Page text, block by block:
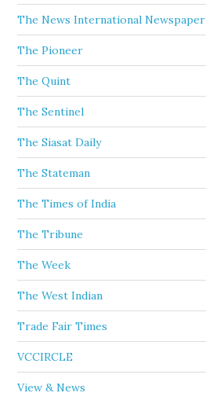
The News International Newspaper
The Pioneer
The Quint
The Sentinel
The Siasat Daily
The Stateman
The Times of India
The Tribune
The Week
The West Indian
Trade Fair Times
VCCIRCLE
View & News